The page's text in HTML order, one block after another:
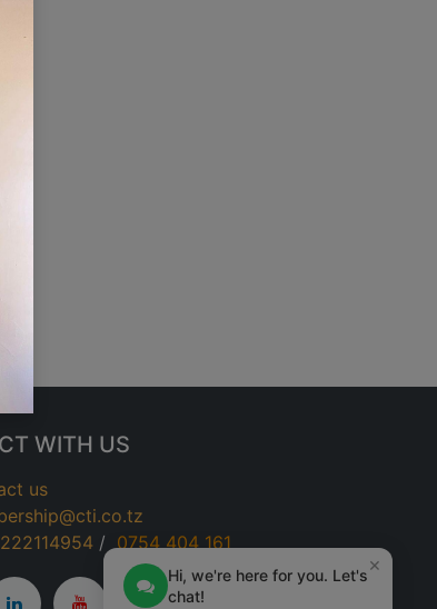
WITH US
us
/0754 404 161
×
Hi, we're here for you. Let's
chat!